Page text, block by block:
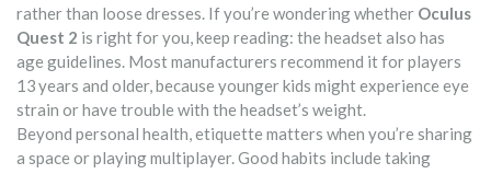
rather than loose dresses. If you’re wondering whether Oculus
Quest 2 is right for you, keep reading: the headset also has
age guidelines. Most manufacturers recommend it for players
13 years and older, because younger kids might experience eye
strain or have trouble with the headset’s weight.
Beyond personal health, etiquette matters when you’re sharing
a space or playing multiplayer. Good habits include taking